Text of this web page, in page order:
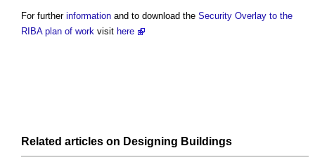
For further information and to download the Security Overlay to the
RIBA plan of work visit here
Related articles on Designing Buildings